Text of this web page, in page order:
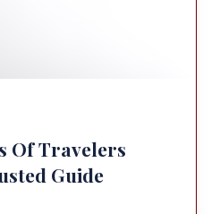
Of Travelers
Guide